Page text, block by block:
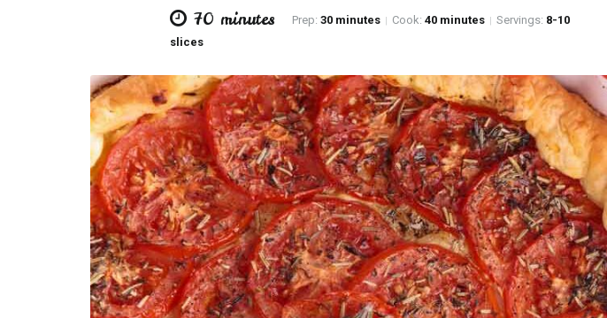
70 minutes Prep: 30 minutes | Cook: 40 minutes | Servings: 8-10
slices